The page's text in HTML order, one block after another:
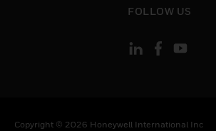
FOLLOW US
Copyright © 2026 Honeywell International Inc